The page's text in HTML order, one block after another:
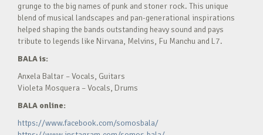
grunge to the big names of punk and stoner rock. This unique
blend of musical landscapes and pan-generational inspirations
helped shaping the bands outstanding heavy sound and pays
tribute to legends like Nirvana, Melvins, Fu Manchu and L7.
BALA is:
Anxela Baltar – Vocals, Guitars
Violeta Mosquera – Vocals, Drums
BALA online:
https://www.facebook.com/somosbala/